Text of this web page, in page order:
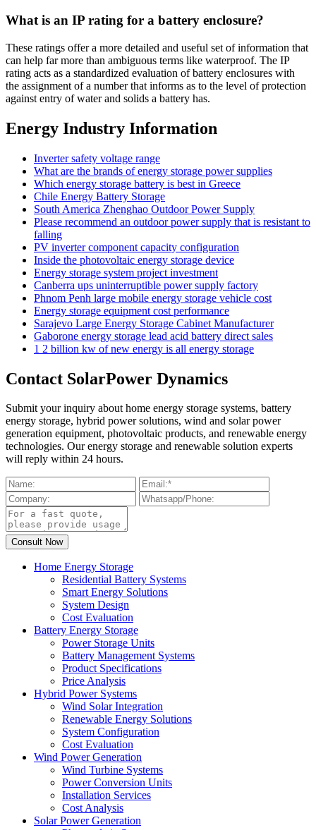
What is an IP rating for a battery enclosure?
These ratings offer a more detailed and useful set of information that
can help far more than ambiguous terms like waterproof. The IP
rating acts as a standardized evaluation of battery enclosures with
the assignment of a number that informs as to the level of protection
against entry of water and solids a battery has.
Energy Industry Information
Inverter safety voltage range
What are the brands of energy storage power supplies
Which energy storage battery is best in Greece
Chile Energy Battery Storage
South America Zhenghao Outdoor Power Supply
Please recommend an outdoor power supply that is resistant to
falling
PV inverter component capacity configuration
Inside the photovoltaic energy storage device
Energy storage system project investment
Canberra ups uninterruptible power supply factory
Phnom Penh large mobile energy storage vehicle cost
Energy storage equipment cost performance
Sarajevo Large Energy Storage Cabinet Manufacturer
Gaborone energy storage lead acid battery direct sales
1 2 billion kw of new energy is all energy storage
Contact SolarPower Dynamics
Submit your inquiry about home energy storage systems, battery
energy storage, hybrid power solutions, wind and solar power
generation equipment, photovoltaic products, and renewable energy
technologies. Our energy storage and renewable solution experts
will reply within 24 hours.
Home Energy Storage
Residential Battery Systems
Smart Energy Solutions
System Design
Cost Evaluation
Battery Energy Storage
Power Storage Units
Battery Management Systems
Product Specifications
Price Analysis
Hybrid Power Systems
Wind Solar Integration
Renewable Energy Solutions
System Configuration
Cost Evaluation
Wind Power Generation
Wind Turbine Systems
Power Conversion Units
Installation Services
Cost Analysis
Solar Power Generation